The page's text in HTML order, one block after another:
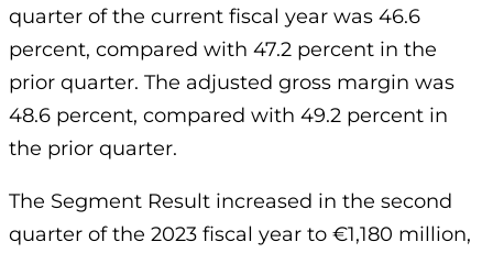
quarter of the current fiscal year was 46.6
percent, compared with 47.2 percent in the
prior quarter. The adjusted gross margin was
48.6 percent, compared with 49.2 percent in
the prior quarter.
The Segment Result increased in the second
quarter of the 2023 fiscal year to €1,180 million,